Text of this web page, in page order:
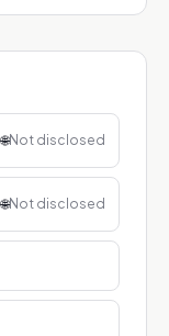
🌐Not disclosed
🌐Not disclosed